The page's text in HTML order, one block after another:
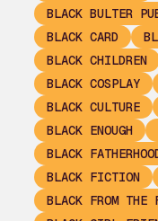
BLACK BULTER
BLACK CARD
BLACK CHILDREN
BLACK COSPLAY
BLACK CULTURE
BLACK ENOUGH
BLACK
BLACK FICTION
BLACK FROM THE